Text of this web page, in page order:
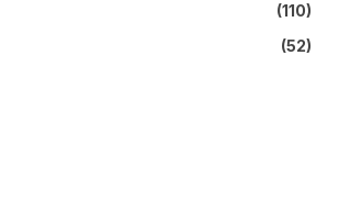
(110)
(52)